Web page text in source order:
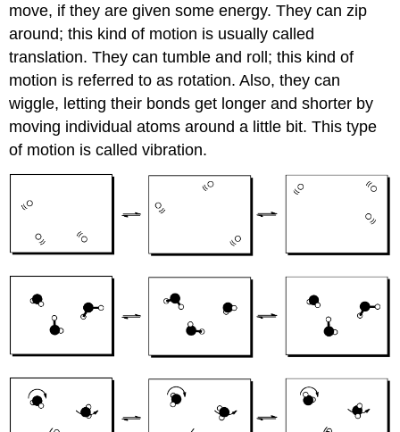
move, if they are given some energy. They can zip
around; this kind of motion is usually called
translation. They can tumble and roll; this kind of
motion is referred to as rotation. Also, they can
wiggle, letting their bonds get longer and shorter by
moving individual atoms around a little bit. This type
of motion is called vibration.